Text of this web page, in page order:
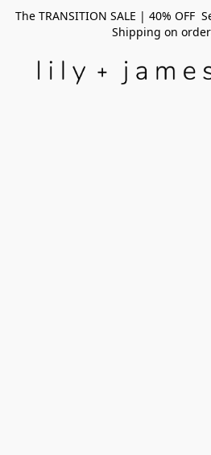
The TRANSITION SALE | 40% OFF
Shipping on